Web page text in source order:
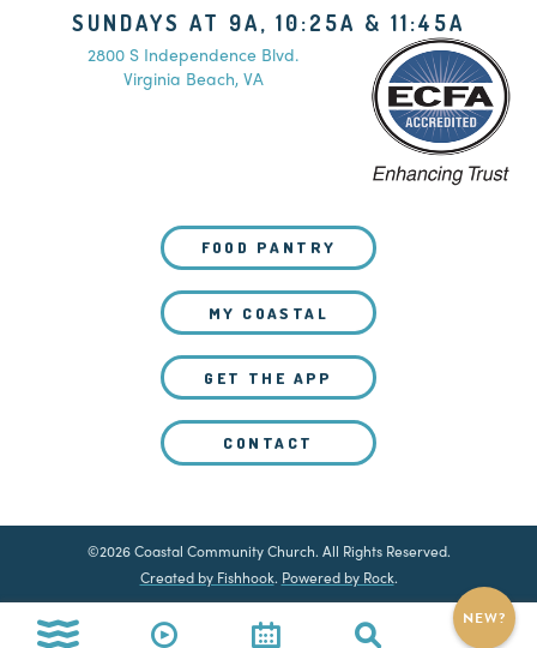
NEW?
SUNDAYS AT 9A, 10:25A & 11:45A
2800 S Independence Blvd.
Virginia Beach, VA
FOOD PANTRY
MY COASTAL
GET THE APP
CONTACT
©2026 Coastal Community Church. All Rights Reserved.
Created by Fishhook. Powered by Rock.